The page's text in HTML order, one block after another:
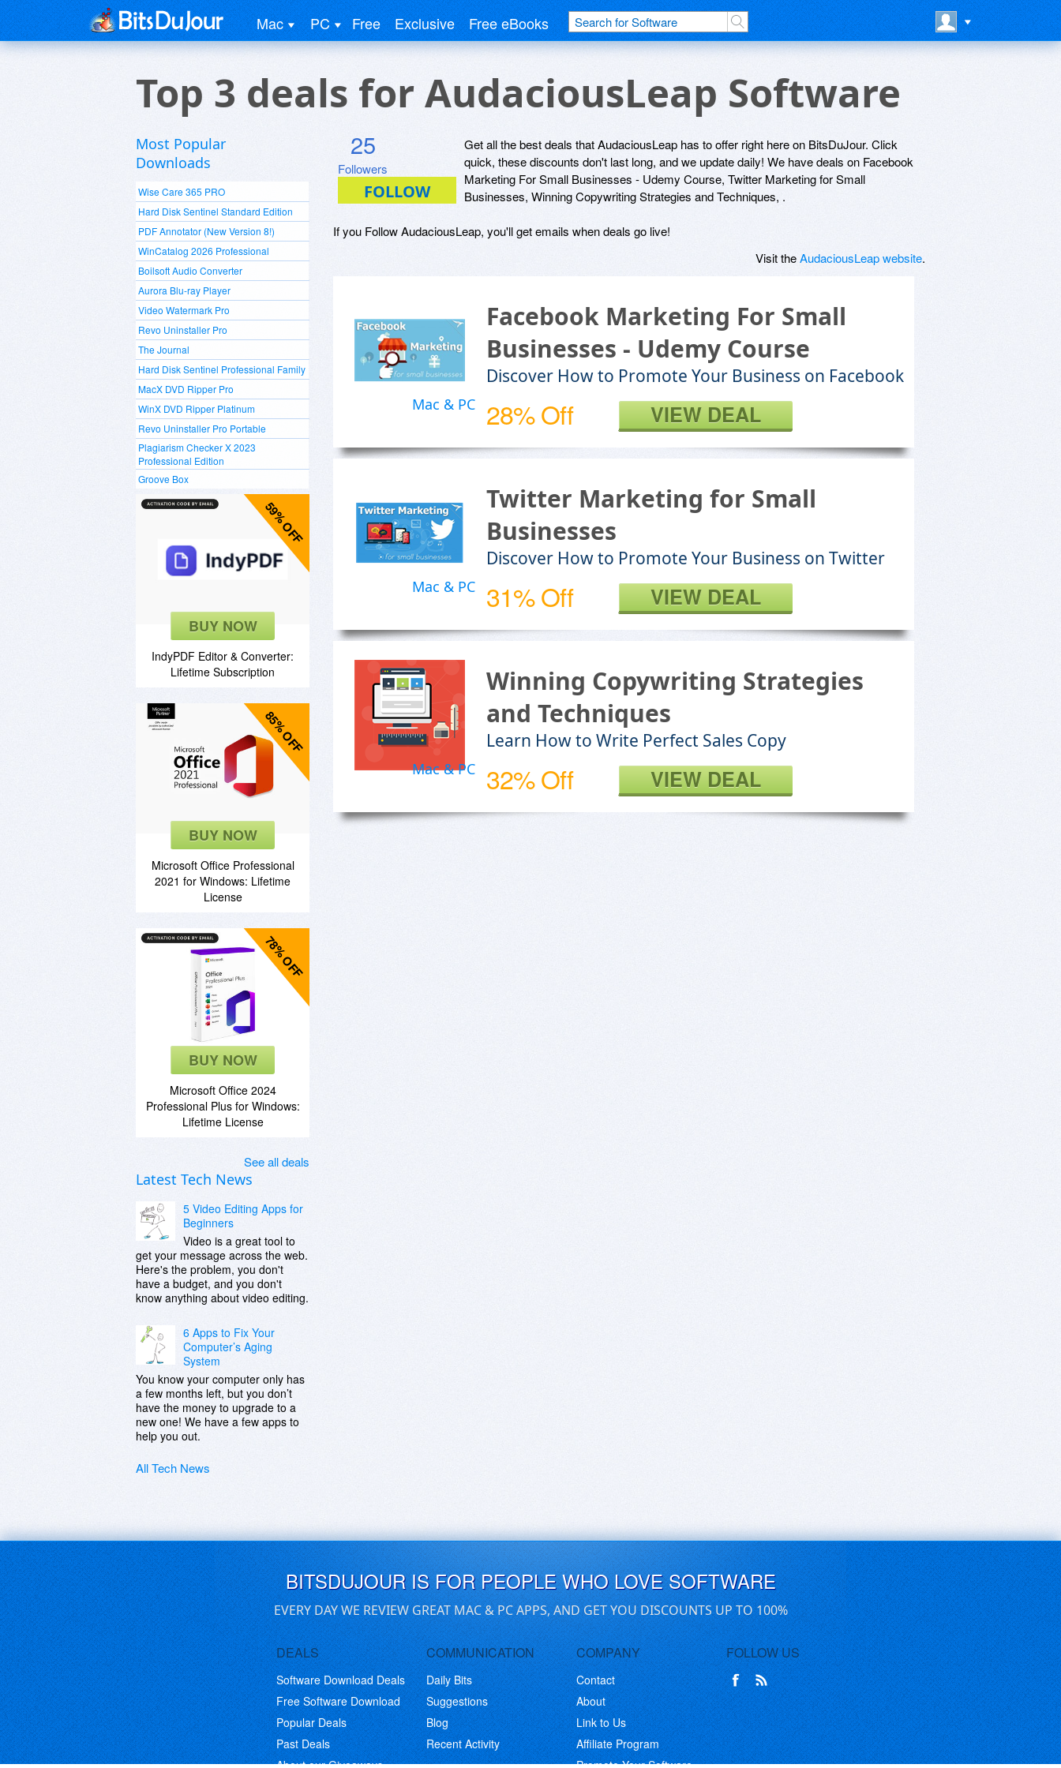
Mac PC Free Exclusive Free eBooks
Top 3 deals for AudaciousLeap Software
Most Popular
Downloads
Wise Care 365 PRO
Hard Disk Sentinel Standard Edition
PDF Annotator (New Version 8!)
WinCatalog 2026 Professional
Boilsoft Audio Converter
Aurora Blu-ray Player
Video Watermark Pro
Revo Uninstaller Pro
The Journal
Hard Disk Sentinel Professional Family
MacX DVD Ripper Pro
WinX DVD Ripper Platinum
Revo Uninstaller Pro Portable
Plagiarism Checker X 2023
Professional Edition
Groove Box
59% OFF
BUY NOW
IndyPDF Editor & Converter:
Lifetime Subscription
85% OFF
BUY NOW
Microsoft Office Professional
2021 for Windows: Lifetime
License
78% OFF
BUY NOW
Microsoft Office 2024
Professional Plus for Windows:
Lifetime License
See all deals
Latest Tech News
5 Video Editing Apps for
Beginners
Video is a great tool to
get your message across the web.
Here's the problem, you don't
have a budget, and you don't
know anything about video editing.
6 Apps to Fix Your
Computer’s Aging
System
You know your computer only has
a few months left, but you don’t
have the money to upgrade to a
new one! We have a few apps to
help you out.
All Tech News
25
Followers
Get all the best deals that AudaciousLeap has to offer right here on BitsDuJour. Click
quick, these discounts don't last long, and we update daily! We have deals on Facebook
Marketing For Small Businesses - Udemy Course, Twitter Marketing for Small
Businesses, Winning Copywriting Strategies and Techniques, .
If you Follow AudaciousLeap, you'll get emails when deals go live!
Visit theAudaciousLeap website.
Mac & PC
Facebook Marketing For Small
Businesses - Udemy Course
Discover How to Promote Your Business on Facebook
28% Off VIEW DEAL
Mac & PC
Twitter Marketing for Small
Businesses
Discover How to Promote Your Business on Twitter
31% Off VIEW DEAL
Mac & PC
Winning Copywriting Strategies
and Techniques
Learn How to Write Perfect Sales Copy
32% Off VIEW DEAL
BITSDUJOUR IS FOR PEOPLE WHO LOVE SOFTWARE
EVERY DAY WE REVIEW GREAT MAC & PC APPS, AND GET YOU DISCOUNTS UP TO 100%
DEALS
Software Download Deals
Free Software Download
Popular Deals
Past Deals
About our Giveaways
COMMUNICATION
Daily Bits
Suggestions
Blog
Recent Activity
COMPANY
Contact
About
Link to Us
Affiliate Program
Promote Your Software
FOLLOW US